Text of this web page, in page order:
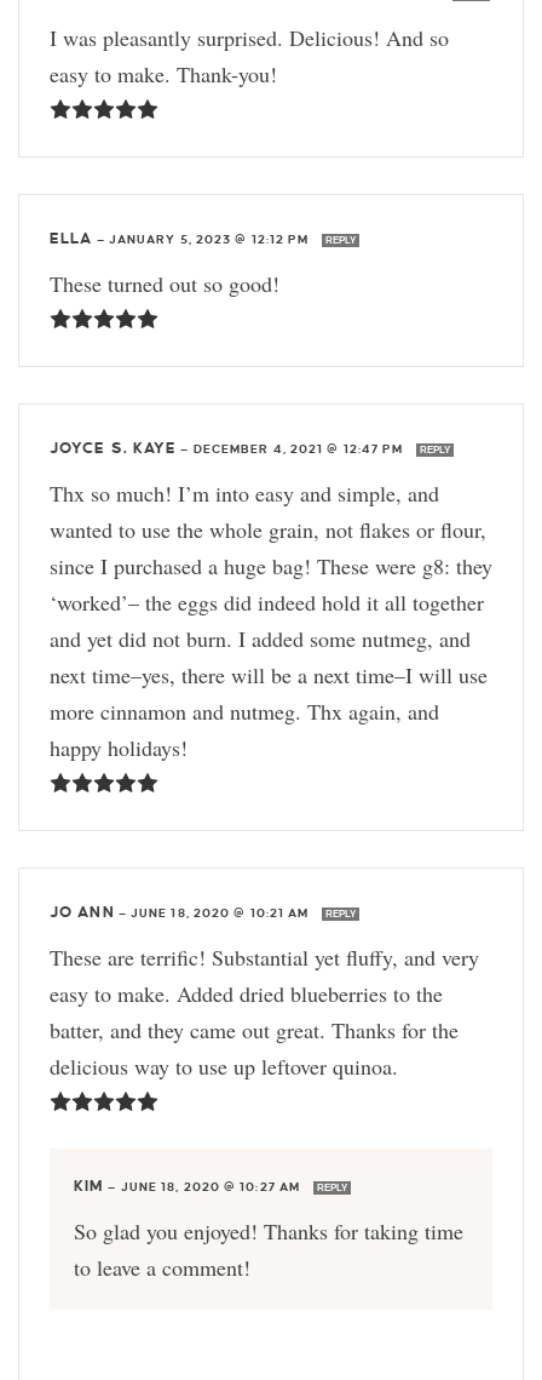
I was pleasantly surprised. Delicious! And so
easy to make. Thank-you!
ELLA — JANUARY 5, 2023 @ 12:12 PM REPLY
These turned out so good!
JOYCE S. KAYE — DECEMBER 4, 2021 @ 12:47 PM REPLY
Thx so much! I’m into easy and simple, and
wanted to use the whole grain, not flakes or flour,
since I purchased a huge bag! These were g8: they
‘worked’– the eggs did indeed hold it all together
and yet did not burn. I added some nutmeg, and
next time–yes, there will be a next time–I will use
more cinnamon and nutmeg. Thx again, and
happy holidays!
JO ANN — JUNE 18, 2020 @ 10:21 AM REPLY
These are terrific! Substantial yet fluffy, and very
easy to make. Added dried blueberries to the
batter, and they came out great. Thanks for the
delicious way to use up leftover quinoa.
KIM — JUNE 18, 2020 @ 10:27 AM REPLY
So glad you enjoyed! Thanks for taking time
to leave a comment!